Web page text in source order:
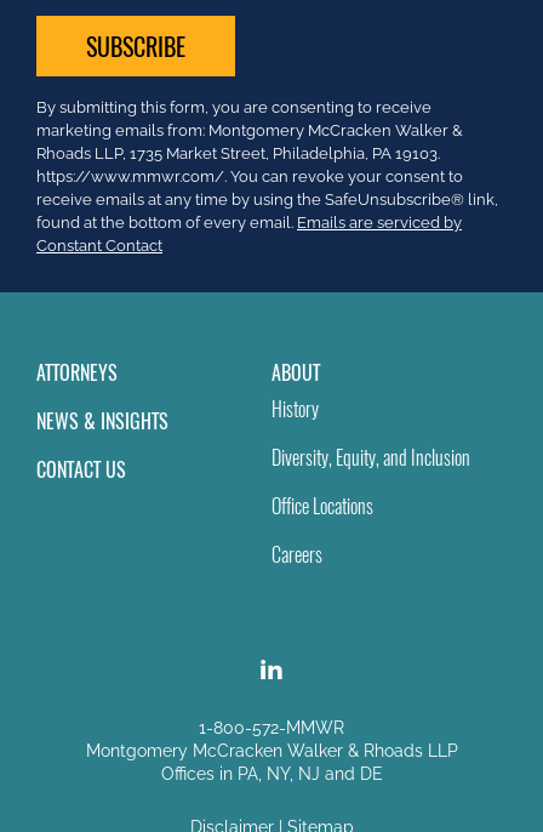
Constant
Contact
Use.
Please
leave
this
field
By submitting this form, you are consenting to receive
marketing emails from: Montgomery McCracken Walker &
Rhoads LLP, 1735 Market Street, Philadelphia, PA 19103.
https://www.mmwr.com/. You can revoke your consent to
receive emails at any time by using the SafeUnsubscribe® link,
found at the bottom of every email. Emails are serviced by
Constant Contact
ATTORNEYS
NEWS & INSIGHTS
CONTACT US
ABOUT
History
Diversity, Equity, and Inclusion
Office Locations
Careers
1-800-572-MMWR
Montgomery McCracken Walker & Rhoads LLP
Offices in PA, NY, NJ and DE
Disclaimer| Sitemap